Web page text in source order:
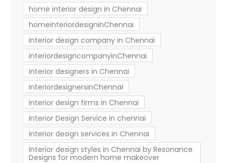
home interior design in Chennai
homeinteriordesigninChennai
interior design company in Chennai
interiordesigncompanyinChennai
interior designers in Chennai
interiordesignersinChennai
interior design firms in Chennai
Interior Design Service in chennai
interior design services in Chennai
Interior design styles in Chennai by Resonance
Designs for modern home makeover